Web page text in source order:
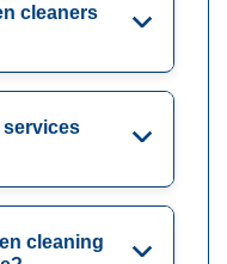
cleaners
services
cleaning